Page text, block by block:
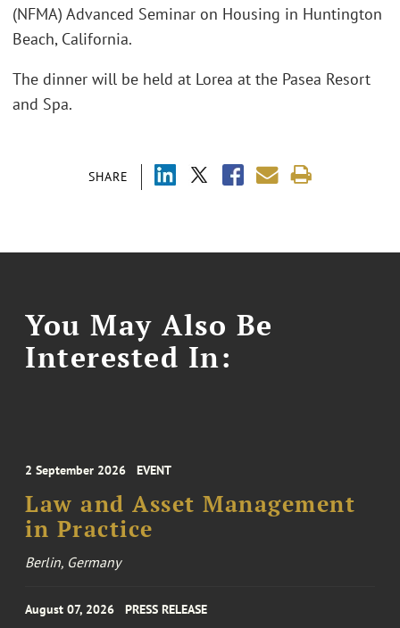
SHARE
(NFMA) Advanced Seminar on Housing in Huntington
Beach, California.
The dinner will be held at Lorea at the Pasea Resort
and Spa.
You May Also Be
Interested In:
2 September 2026 EVENT
Law and Asset Management
in Practice
Berlin, Germany
August 07, 2026 PRESS RELEASE